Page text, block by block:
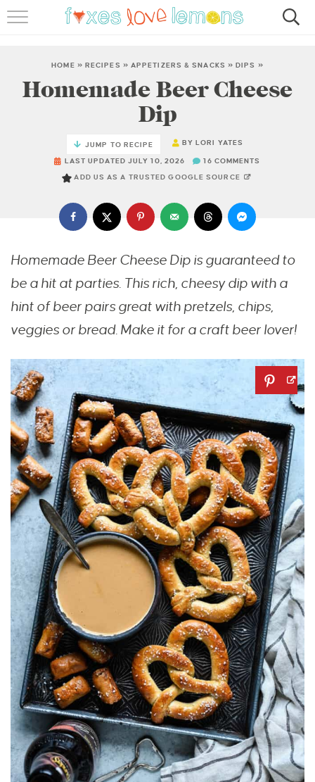
FAMOUS SALMON PASTA
ABOUT
HOME » RECIPES » APPETIZERS & SNACKS »DIPS »
Homemade Beer Cheese
Dip
JUMP TO RECIPE BYLORI YATES
LAST UPDATED JULY 10, 2026 16 COMMENTS
ADD US AS A TRUSTED GOOGLE SOURCE
Homemade Beer Cheese Dip is guaranteed to
be a hit at parties. This rich, cheesy dip with a
hint of beer pairs great with pretzels, chips,
veggies or bread. Make it for a craft beer lover!